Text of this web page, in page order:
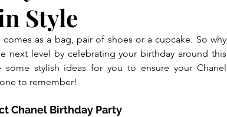
Style
as a bag, pair of shoes or a cupcake. So why
level by celebrating your birthday around this
stylish ideas for you to ensure your Chanel
to remember!
Chanel Birthday Party